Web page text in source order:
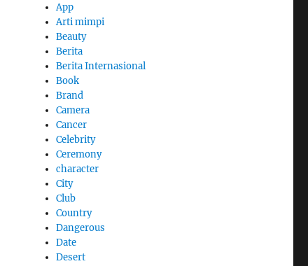
App
Arti mimpi
Beauty
Berita
Berita Internasional
Book
Brand
Camera
Cancer
Celebrity
Ceremony
character
City
Club
Country
Dangerous
Date
Desert